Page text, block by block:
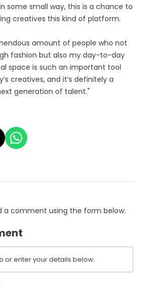
some small way, this is a chance to
creatives this kind of platform.
amount of people who not
fashion but also my day-to-day
space is such an important tool
creatives, and it’s definitely a
generation of talent."
a comment using the form below.
or enter your details below.